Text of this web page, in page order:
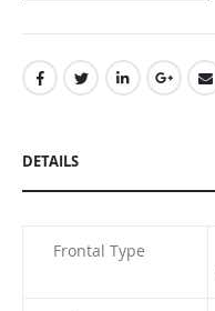
DETAILS
Frontal Type